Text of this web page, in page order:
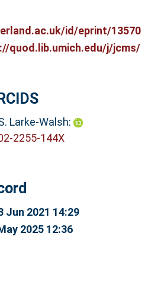
id/eprint/13570
quod.lib.umich.edu/j/jcms/
Larke-Walsh:
2255-144X
Jun 2021 14:29
2025 12:36